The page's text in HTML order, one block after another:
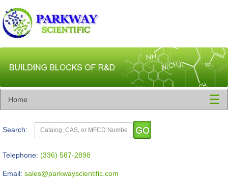
Home ☰
Search:
Telephone: (336) 587-2898
Email: sales@parkwayscientific.com